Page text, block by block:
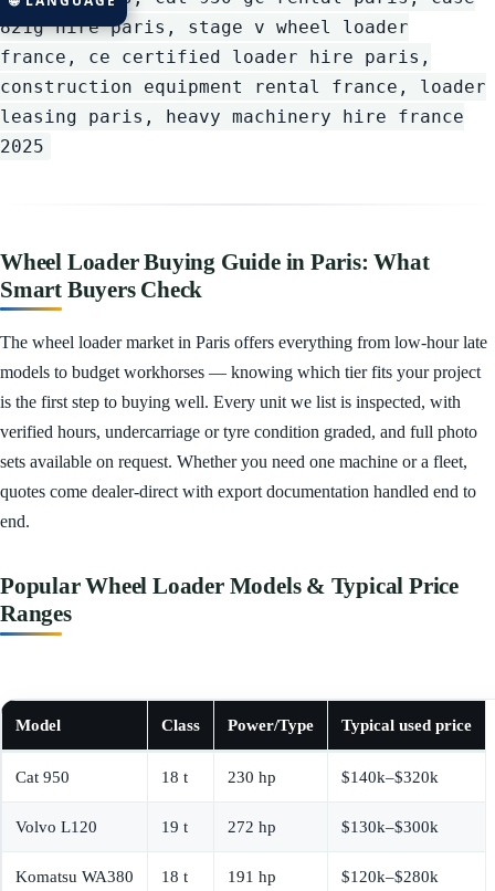
821g hire paris, stage v wheel loader
france, ce certified loader hire paris,
construction equipment rental france, loader
leasing paris, heavy machinery hire france
2025
Wheel Loader Buying Guide in Paris: What
Smart Buyers Check
The wheel loader market in Paris offers everything from low-hour late
models to budget workhorses — knowing which tier fits your project
is the first step to buying well. Every unit we list is inspected, with
verified hours, undercarriage or tyre condition graded, and full photo
sets available on request. Whether you need one machine or a fleet,
quotes come dealer-direct with export documentation handled end to
end.
Popular Wheel Loader Models & Typical Price
Ranges
Model Class Power/Type Typical used price
Cat 950 18 t 230 hp $140k–$320k
Volvo L120 19 t 272 hp $130k–$300k
Komatsu WA380 18 t 191 hp $120k–$280k